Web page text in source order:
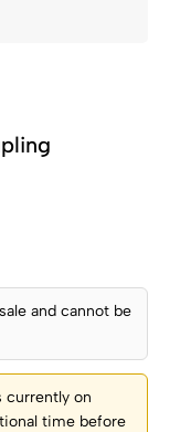
and cannot be
currently on
time before